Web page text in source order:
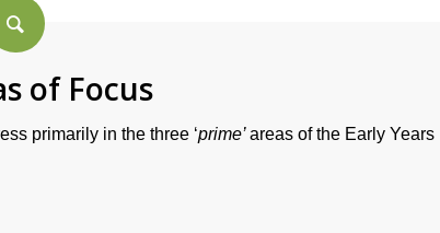
of Focus
primarily in the three ‘prime’areas of the Early Years